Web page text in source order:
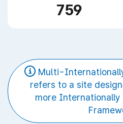
759
Multi-
refers to a site
more Internationally